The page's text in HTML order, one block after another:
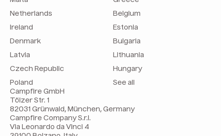
Netherlands
Belgium
Ireland
Estonia
Denmark
Bulgaria
Latvia
Lithuania
Czech Republic
Hungary
Poland
See all
Campfire GmbH
Tölzer Str. 1
82031 Grünwald, München, Germany
Campfire Company S.r.l.
Via Leonardo da Vinci 4